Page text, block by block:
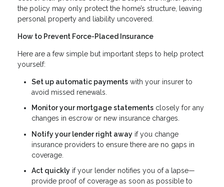
the policy may only protect the home’s structure, leaving
personal property and liability uncovered.
How to Prevent Force-Placed Insurance
Here are a few simple but important steps to help protect
yourself:
Set up automatic payments with your insurer to
avoid missed renewals.
Monitor your mortgage statements closely for any
changes in escrow or new insurance charges.
Notify your lender right away if you change
insurance providers to ensure there are no gaps in
coverage.
Act quickly if your lender notifies you of a lapse—
provide proof of coverage as soon as possible to